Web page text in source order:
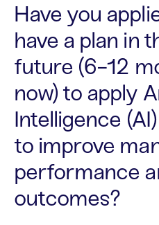
Have you
have a plan in
future (6-12
now) to apply
Intelligence
to improve
performance
outcomes?